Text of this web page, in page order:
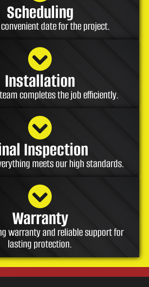
Scheduling
date for the project.
Installation
completes the job efficiently.
Inspection
meets our high standards.
Warranty
warranty and reliable support for
lasting protection.